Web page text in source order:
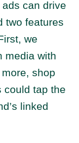
can drive
two features
we
media with
shop
could tap the
linked